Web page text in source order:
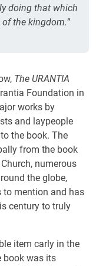
doing that which
the kingdom.”
The URANTIA
Foundation in
works by
and laypeople
the book. The
from the book
numerous
the globe,
to mention and has
century to truly
item carly in the
book was its